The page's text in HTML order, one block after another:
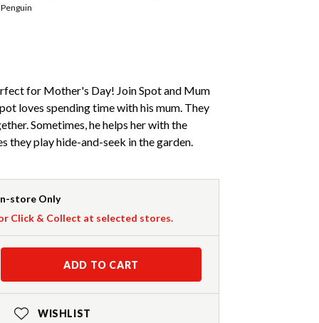
for Mother's Day! Join Spot and Mum
loves spending time with his mum. They
Sometimes, he helps her with the
they play hide-and-seek in the garden.
store Only
Click & Collect at selected stores.
ADD TO CART
WISHLIST